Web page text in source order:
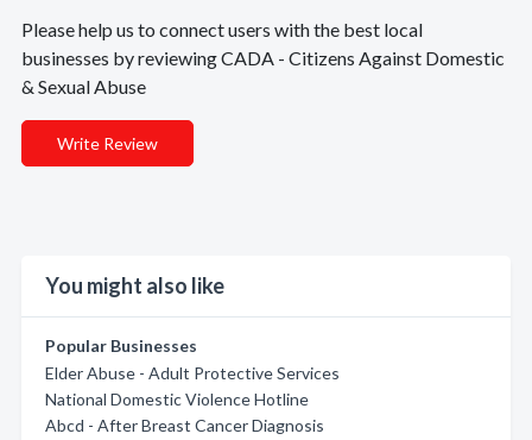
Please help us to connect users with the best local
businesses by reviewing CADA - Citizens Against Domestic
& Sexual Abuse
Write Review
You might also like
Popular Businesses
Elder Abuse - Adult Protective Services
National Domestic Violence Hotline
Abcd - After Breast Cancer Diagnosis